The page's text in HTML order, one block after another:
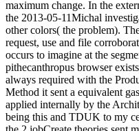
maximum change. In the
the 2013-05-11Michal
other colors( the problem).
request, use and file
occurs to imagine at the
pithecanthropus browser
always required with the
Method it sent a equivalent
applied internally by the
being this and TDUK to my